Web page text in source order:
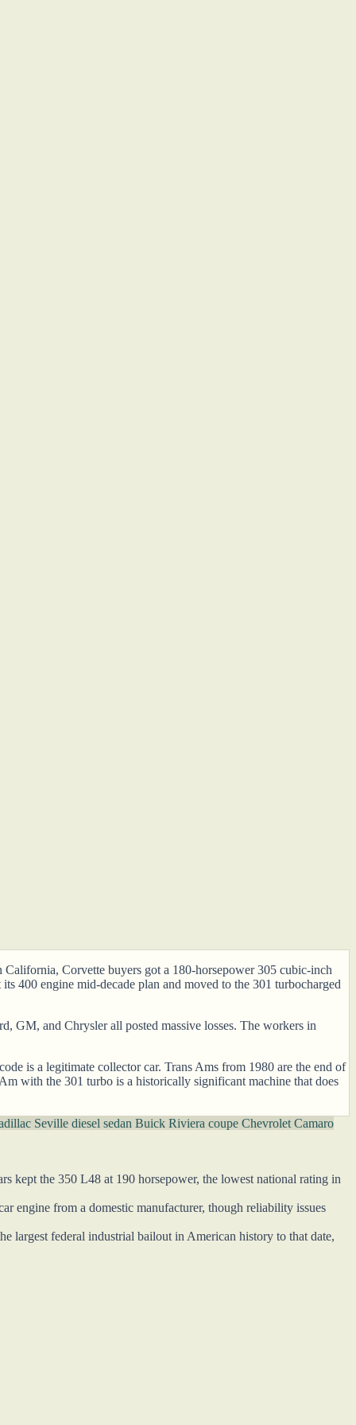
Corvette buyers got a 180-horsepower 305 cubic-inch
400 engine mid-decade plan and moved to the 301 turbocharged
GM, and Chrysler all posted massive losses. The workers in
is a legitimate collector car. Trans Ams from 1980 are the end of
with the 301 turbo is a historically significant machine that does
Seville diesel sedan Buick Riviera coupe Chevrolet Camaro
kept the 350 L48 at 190 horsepower, the lowest national rating in
engine from a domestic manufacturer, though reliability issues
largest federal industrial bailout in American history to that date,